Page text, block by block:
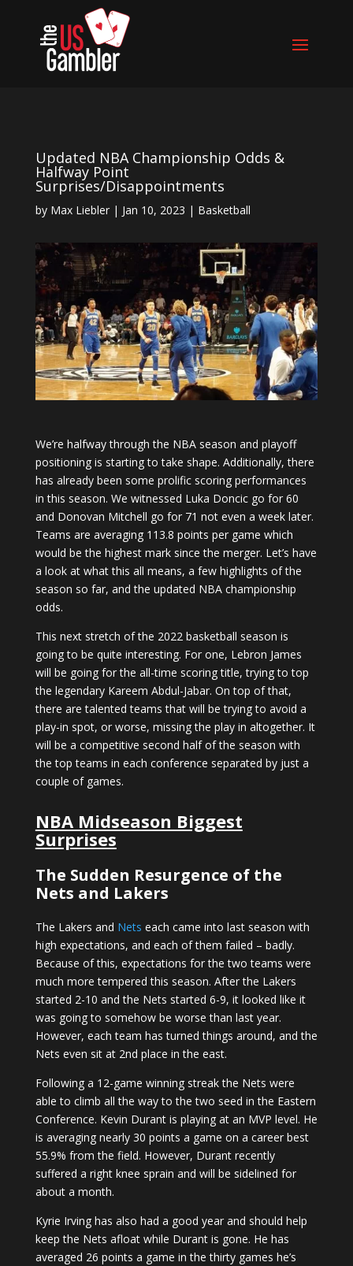
Updated NBA Championship Odds &
Halfway Point
Surprises/Disappointments
by Max Liebler| Jan 10, 2023 | Basketball
We’re halfway through the NBA season and playoff
positioning is starting to take shape. Additionally, there
has already been some prolific scoring performances
in this season. We witnessed Luka Doncic go for 60
and Donovan Mitchell go for 71 not even a week later.
Teams are averaging 113.8 points per game which
would be the highest mark since the merger. Let’s have
a look at what this all means, a few highlights of the
season so far, and the updated NBA championship
odds.
This next stretch of the 2022 basketball season is
going to be quite interesting. For one, Lebron James
will be going for the all-time scoring title, trying to top
the legendary Kareem Abdul-Jabar. On top of that,
there are talented teams that will be trying to avoid a
play-in spot, or worse, missing the play in altogether. It
will be a competitive second half of the season with
the top teams in each conference separated by just a
couple of games.
NBA Midseason Biggest
Surprises
The Sudden Resurgence of the
Nets and Lakers
The Lakers and Nets each came into last season with
high expectations, and each of them failed – badly.
Because of this, expectations for the two teams were
much more tempered this season. After the Lakers
started 2-10 and the Nets started 6-9, it looked like it
was going to somehow be worse than last year.
However, each team has turned things around, and the
Nets even sit at 2nd place in the east.
Following a 12-game winning streak the Nets were
able to climb all the way to the two seed in the Eastern
Conference. Kevin Durant is playing at an MVP level. He
is averaging nearly 30 points a game on a career best
55.9% from the field. However, Durant recently
suffered a right knee sprain and will be sidelined for
about a month.
Kyrie Irving has also had a good year and should help
keep the Nets afloat while Durant is gone. He has
averaged 26 points a game in the thirty games he’s